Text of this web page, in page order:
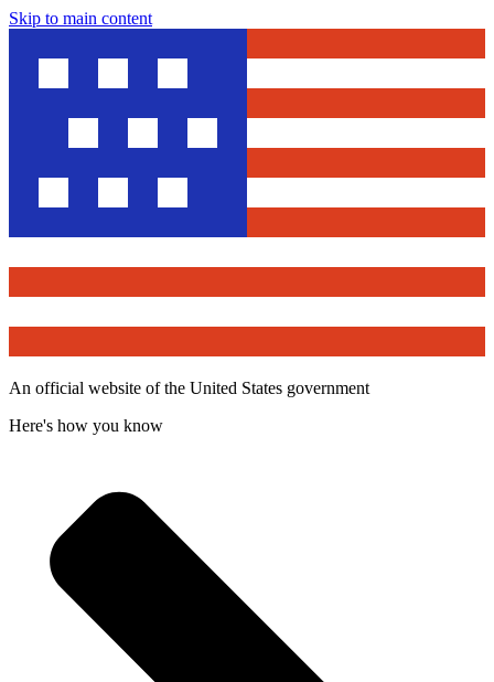
Skip to main content
An official website of the United States government
Here's how you know